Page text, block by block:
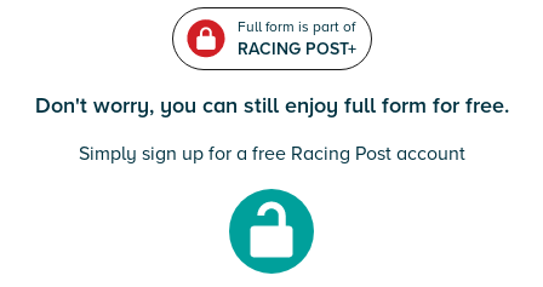
Full form is part of
RACING POST+
Don't worry, you can still enjoy full form for free.
Simply sign up for a free Racing Post account